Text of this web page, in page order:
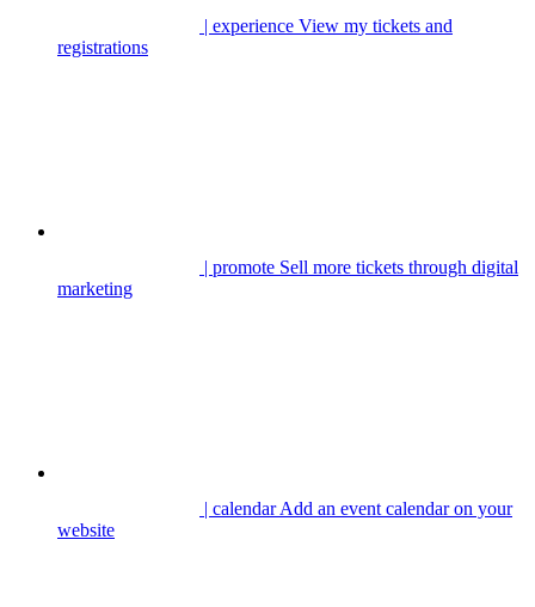
| experience View my tickets and
registrations
| promote Sell more tickets through digital
marketing
| calendarAdd an event calendar on your
website